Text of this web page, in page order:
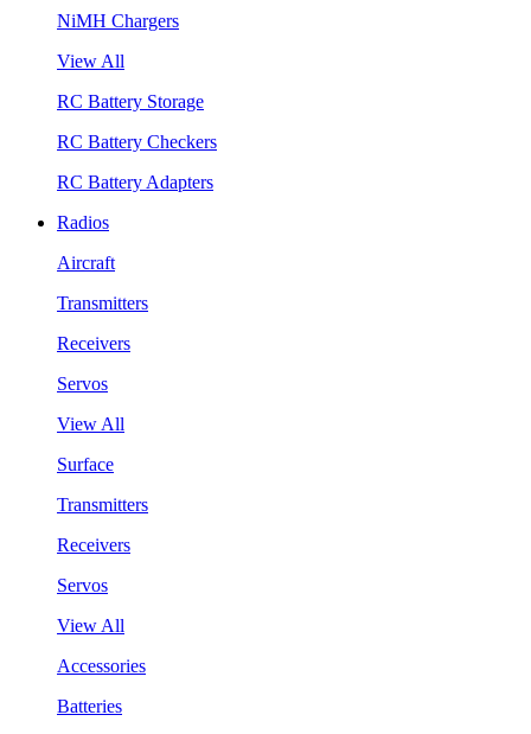
NiMH Chargers
View All
RC Battery Storage
RC Battery Checkers
RC Battery Adapters
Radios
Aircraft
Transmitters
Receivers
Servos
View All
Surface
Transmitters
Receivers
Servos
View All
Accessories
Batteries